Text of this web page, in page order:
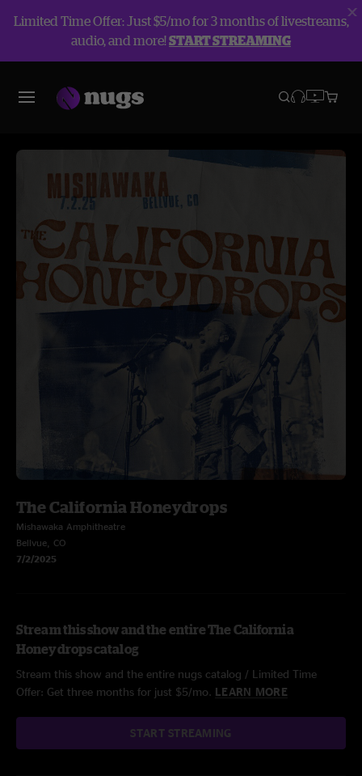
Limited Time Offer: Just $5/mo for 3 months of livestreams,
audio, and more!START STREAMING
The California Honeydrops
Mishawaka Amphitheatre
Bellvue, CO
7/2/2025
Stream this show and the entire The California
Honeydrops catalog
Stream this show and the entire nugs catalog / Limited Time
Offer: Get three months for just $5/mo. LEARN MORE
START STREAMING